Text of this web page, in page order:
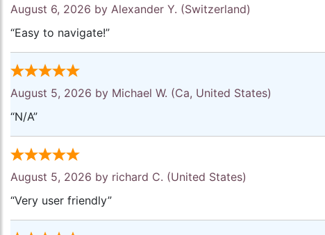
August 6, 2026 by Alexander Y. (Switzerland)
“Easy to navigate!”
August 5, 2026 by Michael W. (Ca, United States)
“N/A”
August 5, 2026 by richard C. (United States)
“Very user friendly”